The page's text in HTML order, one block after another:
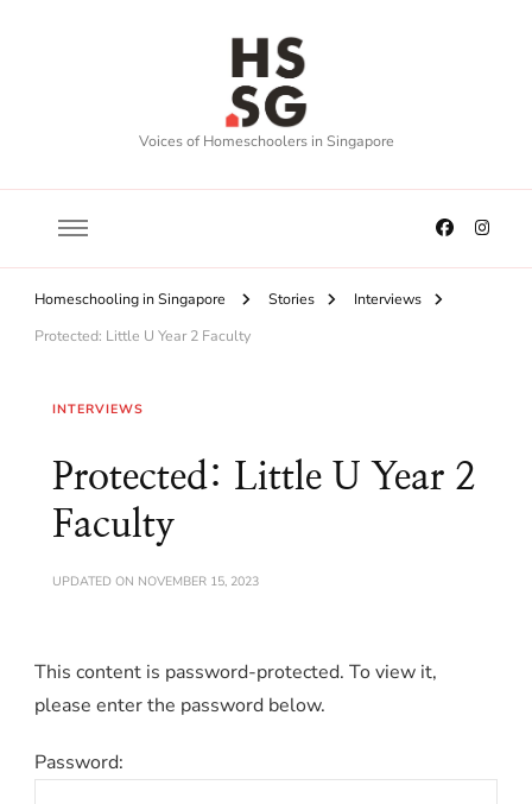
Voices of Homeschoolers in Singapore
Homeschooling in Singapore Stories
Interviews
Protected: Little U Year 2 Faculty
INTERVIEWS
Protected: Little U Year 2
Faculty
UPDATED ON NOVEMBER 15, 2023
This content is password-protected. To view it,
please enter the password below.
Password: